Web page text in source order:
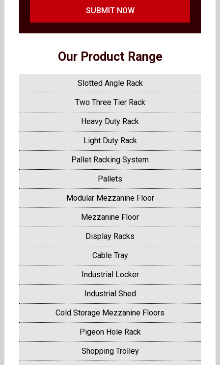
SUBMIT NOW
Our Product Range
Slotted Angle Rack
Two Three Tier Rack
Heavy Duty Rack
Light Duty Rack
Pallet Racking System
Pallets
Modular Mezzanine Floor
Mezzanine Floor
Display Racks
Cable Tray
Industrial Locker
Industrial Shed
Cold Storage Mezzanine Floors
Pigeon Hole Rack
Shopping Trolley